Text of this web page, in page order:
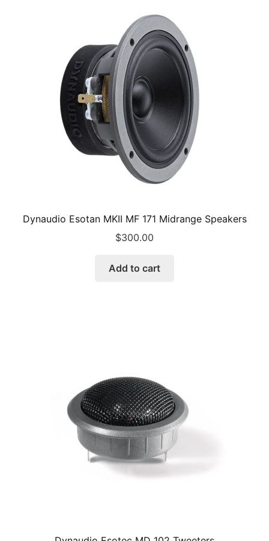
Dynaudio Esotan MKII MF 171 Midrange Speakers
$300.00
Add to cart